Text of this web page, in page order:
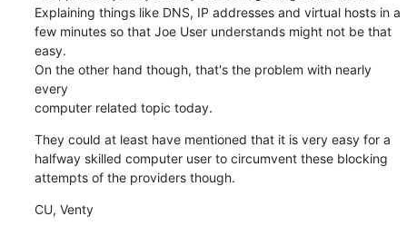
Explaining things like DNS, IP addresses and virtual hosts in a
few minutes so that Joe User understands might not be that
easy.
On the other hand though, that's the problem with nearly
every
computer related topic today.
They could at least have mentioned that it is very easy for a
halfway skilled computer user to circumvent these blocking
attempts of the providers though.
CU, Venty